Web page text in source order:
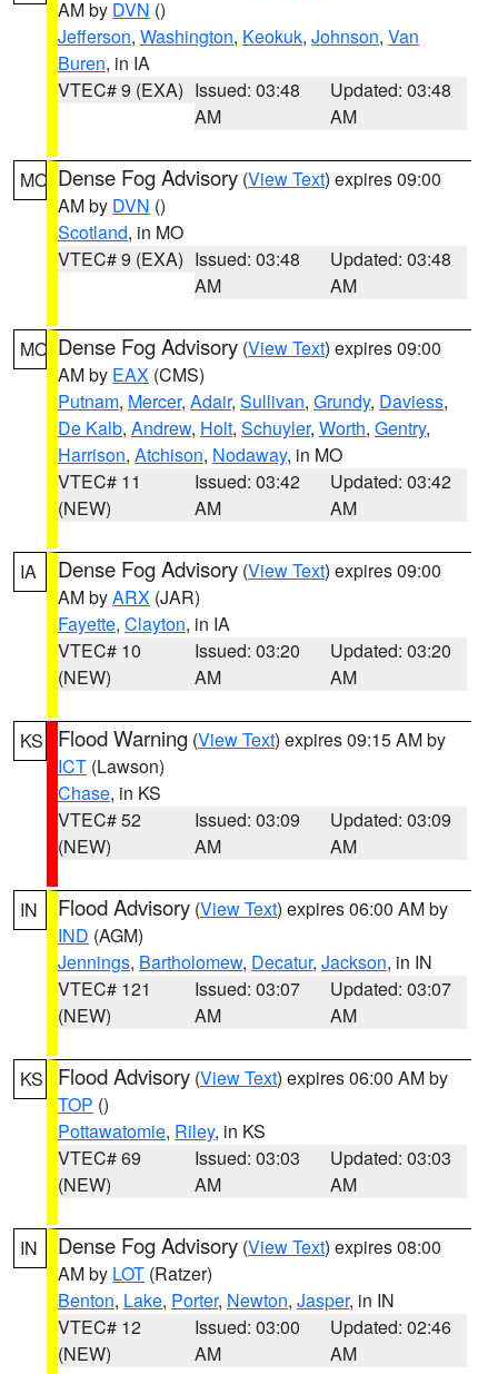
AM by DVN ()
Jefferson, Washington, Keokuk, Johnson, Van
Buren, in IA
VTEC# 9 (EXA) Issued: 03:48
AM
Updated: 03:48
AM
MO Dense Fog Advisory (View Text) expires 09:00
AM by DVN ()
Scotland, in MO
VTEC# 9 (EXA) Issued: 03:48
AM
Updated: 03:48
AM
MO Dense Fog Advisory (View Text) expires 09:00
AM by EAX (CMS)
Putnam, Mercer, Adair, Sullivan, Grundy, Daviess,
De Kalb, Andrew, Holt, Schuyler, Worth, Gentry,
Harrison, Atchison, Nodaway, in MO
VTEC# 11
(NEW)
Issued: 03:42
AM
Updated: 03:42
AM
IA Dense Fog Advisory (View Text) expires 09:00
AM byARX (JAR)
Fayette, Clayton, in IA
VTEC# 10
(NEW)
Issued: 03:20
AM
Updated: 03:20
AM
KS Flood Warning (View Text) expires 09:15 AM by
ICT (Lawson)
Chase, in KS
VTEC# 52
(NEW)
Issued: 03:09
AM
Updated: 03:09
AM
IN Flood Advisory (View Text) expires 06:00 AM by
IND (AGM)
Jennings, Bartholomew, Decatur, Jackson, in IN
VTEC# 121
(NEW)
Issued: 03:07
AM
Updated: 03:07
AM
KS Flood Advisory (View Text) expires 06:00 AM by
TOP ()
Pottawatomie, Riley, in KS
VTEC# 69
(NEW)
Issued: 03:03
AM
Updated: 03:03
AM
IN Dense Fog Advisory (View Text) expires 08:00
AM by LOT (Ratzer)
Benton, Lake, Porter, Newton, Jasper, in IN
VTEC# 12
(NEW)
Issued: 03:00
AM
Updated: 02:46
AM